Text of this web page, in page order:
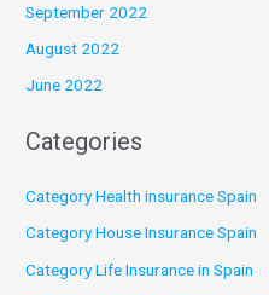
September 2022
August 2022
June 2022
Categories
Category Health insurance Spain
Category House Insurance Spain
Category Life Insurance in Spain